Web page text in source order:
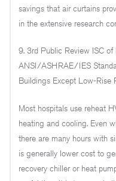
savings that air curtains
in the extensive research
9. 3rd Public Review ISC
ANSI/ASHRAE/IES
Buildings Except Low-Rise
Most hospitals use reheat
heating and cooling. Even
there are many hours with
is generally lower cost to
recovery chiller or heat